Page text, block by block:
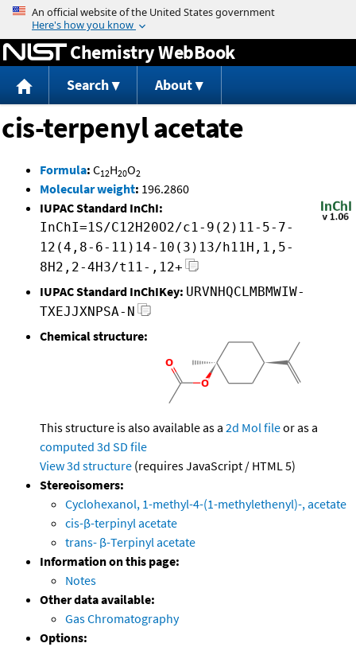
Jump to content
Chemistry WebBook
Search About
cis-terpenyl acetate
Formula: C12H20O2
Molecular weight: 196.2860
IUPAC Standard InChI:
InChI=1S/C12H20O2/c1-9(2)11-5-7-
12(4,8-6-11)14-10(3)13/h11H,1,5-
8H2,2-4H3/t11-,12+
IUPAC Standard InChIKey: URVNHQCLMBMWIW-
TXEJJXNPSA-N
Chemical structure:
This structure is also available as a 2d Mol fileor as a
computed 3d SD file
View 3d structure (requires JavaScript / HTML 5)
Stereoisomers:
Cyclohexanol, 1-methyl-4-(1-methylethenyl)-, acetate
cis-β-terpinyl acetate
trans- β-Terpinyl acetate
Information on this page:
Notes
Other data available:
Gas Chromatography
Options: